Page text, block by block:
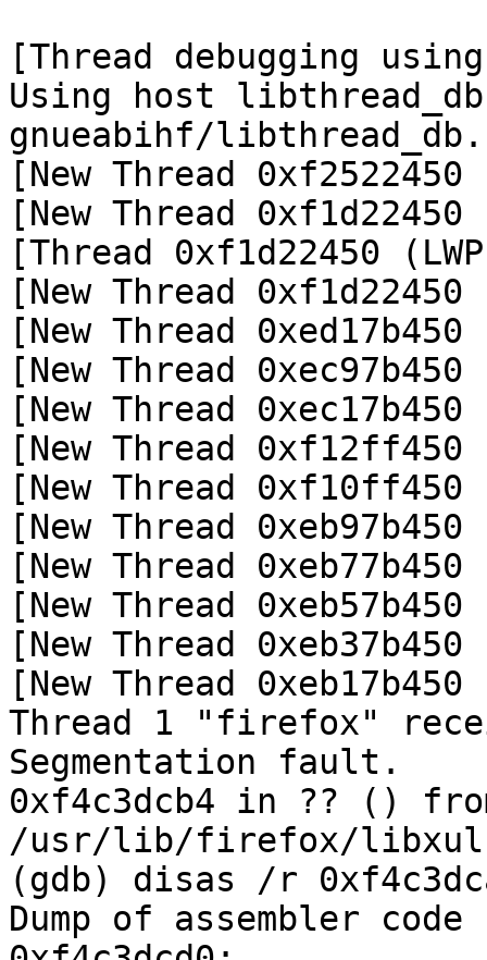
[Thread debugging
Using host
gnueabihf/
[New Thread 0xf2522450
[New Thread 0xf1d22450
[Thread 0xf1d22450
[New Thread 0xf1d22450
[New Thread
[New Thread
[New Thread
[New Thread 0xf12ff450
[New Thread 0xf10ff450
[New Thread
[New Thread
[New Thread
[New Thread
[New Thread
Thread 1 "firefox"
Segmentation fault.
0xf4c3dcb4 in ?? ()
/usr/lib/firefox/
(gdb) disas /r
Dump of assembler